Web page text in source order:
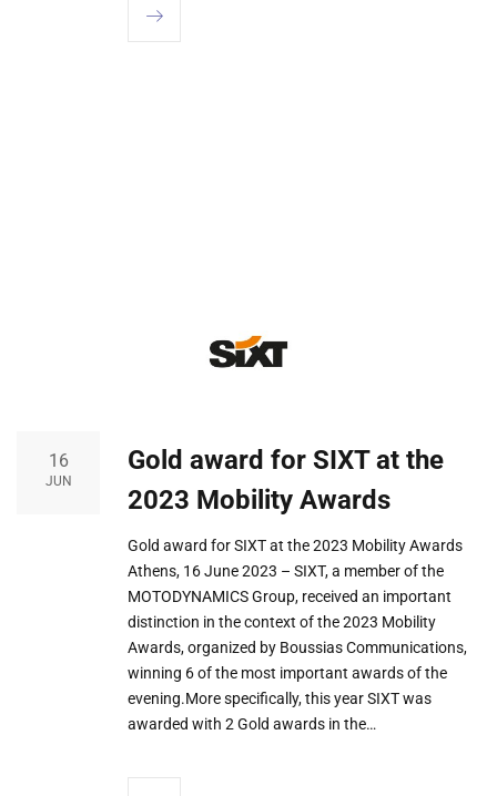
16
JUN
Gold award for SIXT at the
2023 Mobility Awards
Gold award for SIXT at the 2023 Mobility Awards
Athens, 16 June 2023 – SIXT, a member of the
MOTODYNAMICS Group, received an important
distinction in the context of the 2023 Mobility
Awards, organized by Boussias Communications,
winning 6 of the most important awards of the
evening.More specifically, this year SIXT was
awarded with 2 Gold awards in the…